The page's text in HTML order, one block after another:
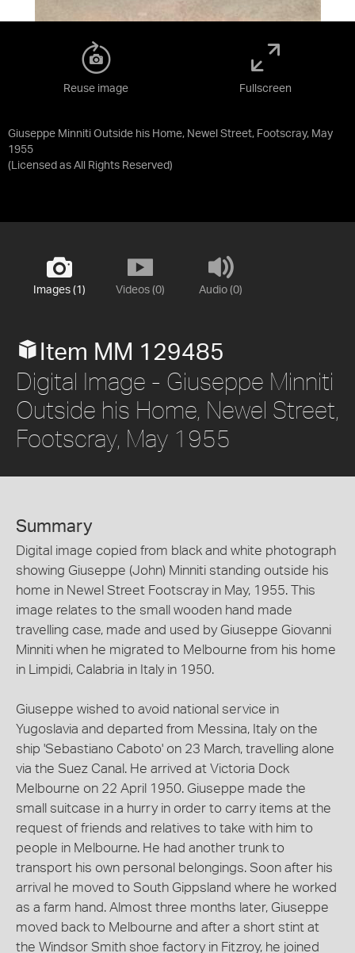
Giuseppe Minniti Outside his Home, Newel Street, Footscray, May
1955
(Licensed as All Rights Reserved)
Reuse image Fullscreen
Images (1) Videos (0) Audio (0)
Item MM 129485
Digital Image - Giuseppe Minniti
Outside his Home, Newel Street,
Footscray, May 1955
Summary
Digital image copied from black and white photograph
showing Giuseppe (John) Minniti standing outside his
home in Newel Street Footscray in May, 1955. This
image relates to the small wooden hand made
travelling case, made and used by Giuseppe Giovanni
Minniti when he migrated to Melbourne from his home
in Limpidi, Calabria in Italy in 1950.
Giuseppe wished to avoid national service in
Yugoslavia and departed from Messina, Italy on the
ship 'Sebastiano Caboto' on 23 March, travelling alone
via the Suez Canal. He arrived at Victoria Dock
Melbourne on 22 April 1950. Giuseppe made the
small suitcase in a hurry in order to carry items at the
request of friends and relatives to take with him to
people in Melbourne. He had another trunk to
transport his own personal belongings. Soon after his
arrival he moved to South Gippsland where he worked
as a farm hand. Almost three months later, Giuseppe
moved back to Melbourne and after a short stint at
the Windsor Smith shoe factory in Fitzroy, he joined